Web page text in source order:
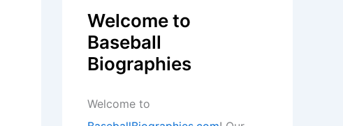
Welcome to
Baseball
Biographies
Welcome to